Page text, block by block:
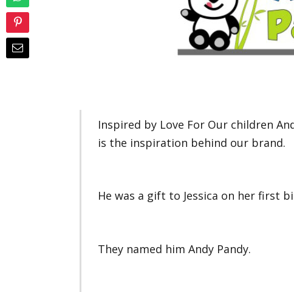
Inspired by Love For Our children
is the inspiration behind our brand.
He was a gift to Jessica on her first
They named him Andy Pandy.